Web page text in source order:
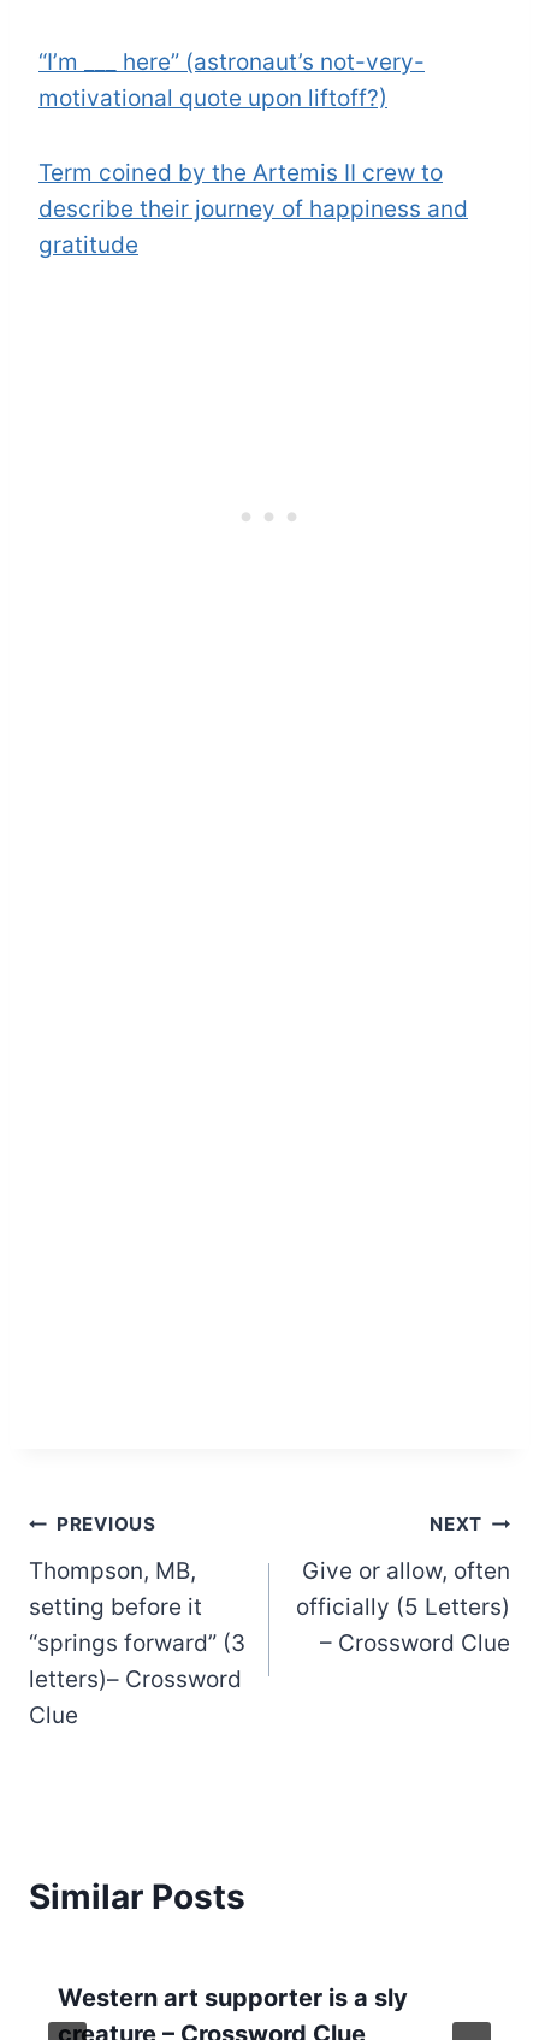
“I’m ___ here” (astronaut’s not-very-
motivational quote upon liftoff?)
Term coined by the Artemis II crew to
describe their journey of happiness and
gratitude
Post
navigation
PREVIOUS
Thompson, MB,
setting before it
“springs forward” (3
letters)– Crossword
Clue
NEXT
Give or allow, often
officially (5 Letters)
– Crossword Clue
Similar Posts
Western art supporter is a sly
creature – Crossword Clue